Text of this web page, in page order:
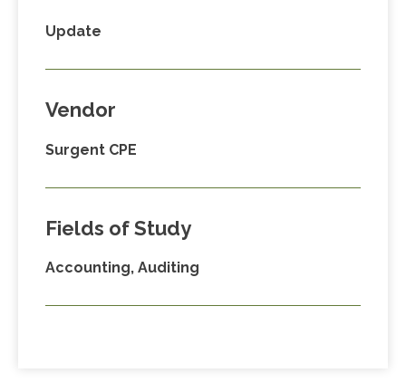
Update
Vendor
Surgent CPE
Fields of Study
Accounting, Auditing